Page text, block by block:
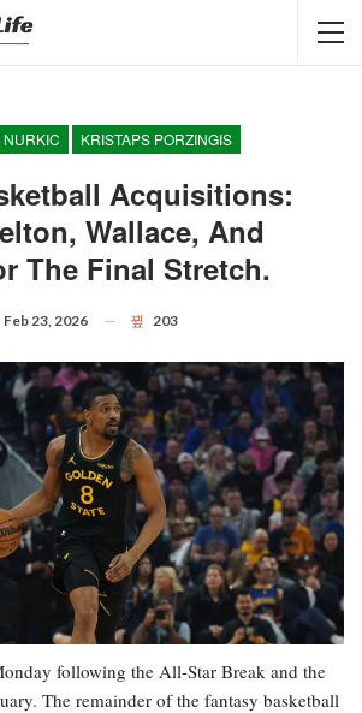
KRISTAPS PORZINGIS
Acquisitions:
Wallace, And
The Final Stretch.
Feb 23, 2026 203
following the All-Star Break and the
The remainder of the fantasy basketball